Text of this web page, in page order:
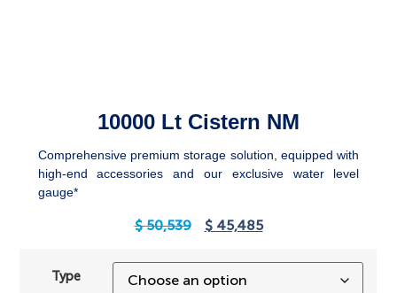
10000 Lt Cistern NM
Comprehensive premium storage solution, equipped with
high-end accessories and our exclusive water level
gauge*
$50,539 $ 45,485
Type